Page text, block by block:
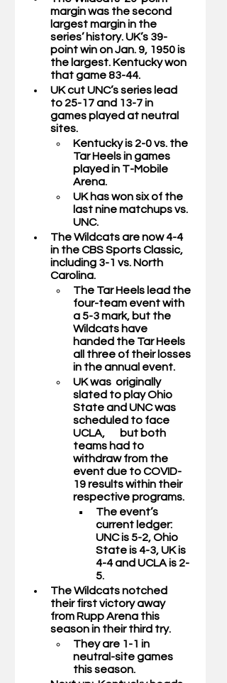
margin was the second
largest margin in the
series’ history. UK’s 39-
point win on Jan. 9, 1950 is
the largest. Kentucky won
that game 83-44.
UK cut UNC’s series lead
to 25-17 and 13-7 in
games played at neutral
sites.
Kentucky is 2-0 vs. the
Tar Heels in games
played in T-Mobile
Arena.
UK has won six of the
last nine matchups vs.
UNC.
The Wildcats are now 4-4
in the CBS Sports Classic,
including 3-1 vs. North
Carolina.
The Tar Heels lead the
four-team event with
a 5-3 mark, but the
Wildcats have
handed the Tar Heels
all three of their losses
in the annual event.
UK was  originally
slated to play Ohio
State and UNC was
scheduled to face
UCLA,       but both
teams had to
withdraw from the
event due to COVID-
19 results within their
respective programs.
The event’s
current ledger:
UNC is 5-2, Ohio
State is 4-3, UK is
4-4 and UCLA is 2-
5.
The Wildcats notched
their first victory away
from Rupp Arena this
season in their third try.
They are 1-1 in
neutral-site games
this season.